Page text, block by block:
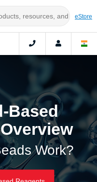
eStore
Based
Work?